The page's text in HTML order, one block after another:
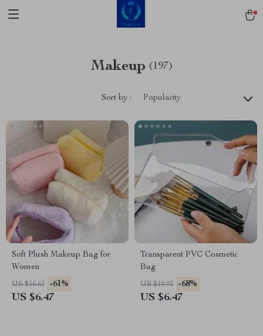
Makeup (197)
Sort by : Popularity
Soft Plush Makeup Bag for
Women
US $16.61 -61%
US $6.47
Transparent PVC Cosmetic
Bag
US $19.93 -68%
US $6.47